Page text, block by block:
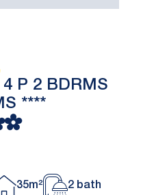
4 P 2 BDRMS
****
35m² 2 bath